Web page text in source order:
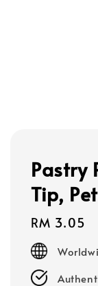
Pastry
Tip,
Regular
price
RM 3.05